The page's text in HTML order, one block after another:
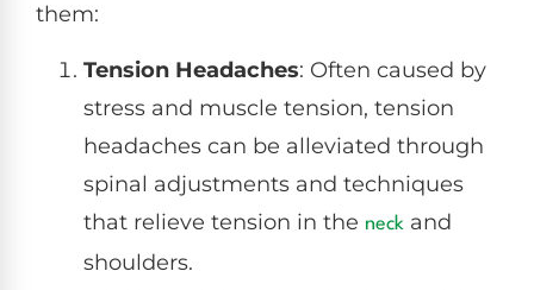
them:
Tension Headaches: Often caused by
stress and muscle tension, tension
headaches can be alleviated through
spinal adjustments and techniques
that relieve tension in the neck and
shoulders.